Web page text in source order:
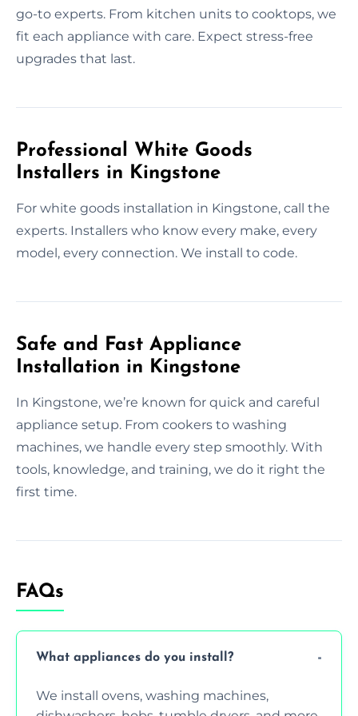
go-to experts. From kitchen units to cooktops, we
fit each appliance with care. Expect stress-free
upgrades that last.
Professional White Goods
Installers in Kingstone
For white goods installation in Kingstone, call the
experts. Installers who know every make, every
model, every connection. We install to code.
Safe and Fast Appliance
Installation in Kingstone
In Kingstone, we’re known for quick and careful
appliance setup. From cookers to washing
machines, we handle every step smoothly. With
tools, knowledge, and training, we do it right the
first time.
FAQs
What appliances do you install?
We install ovens, washing machines,